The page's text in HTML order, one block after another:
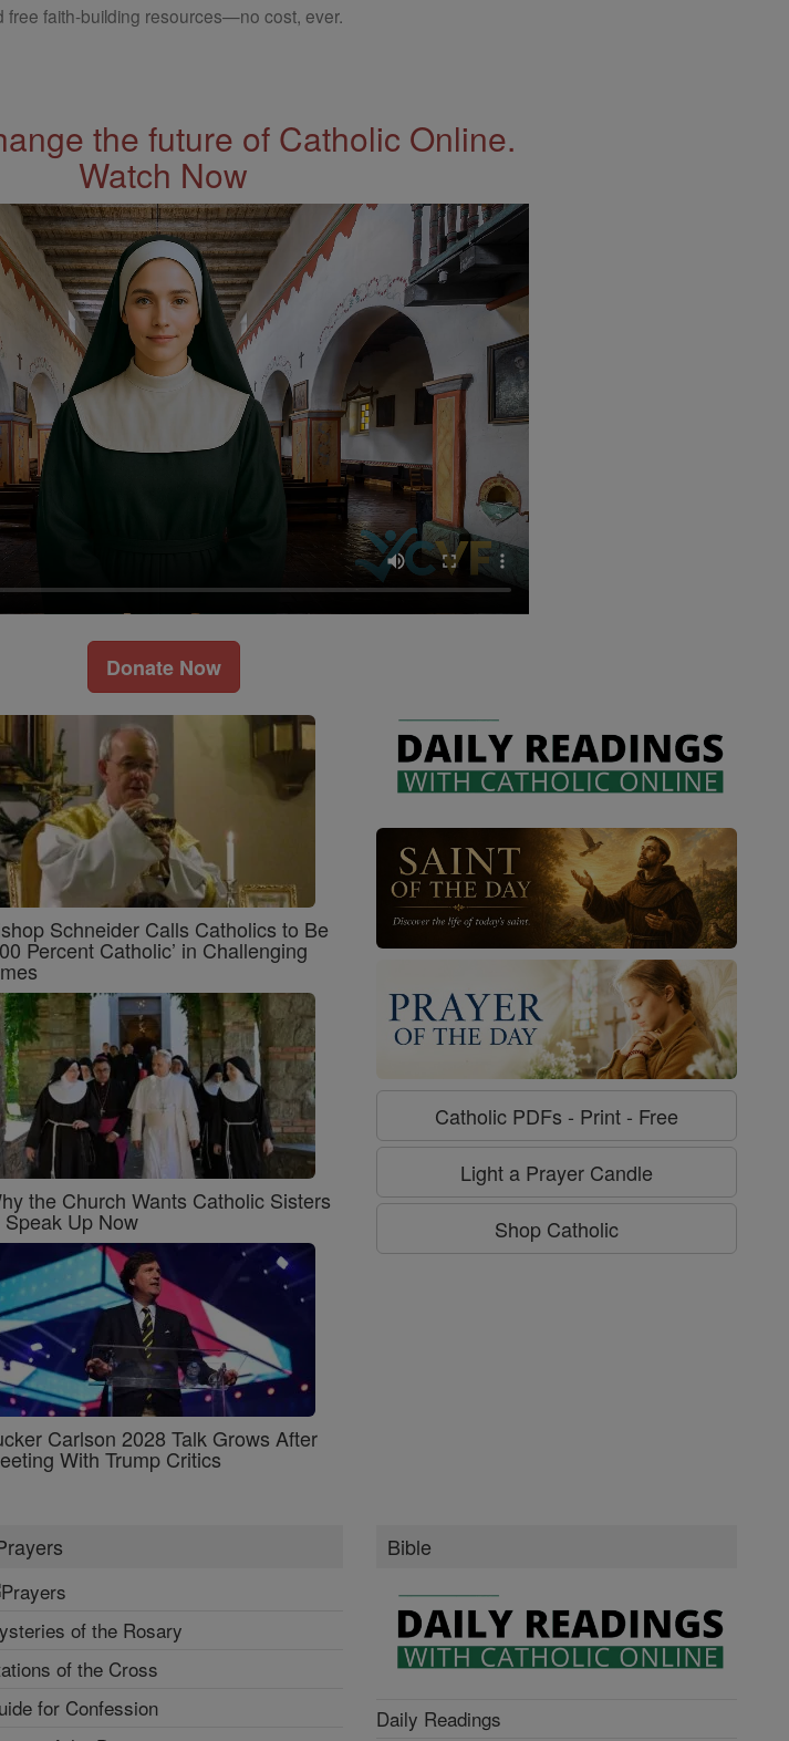
free faith-building resources—no cost, ever.
the future of Catholic Online.
Watch Now
Donate Now
Schneider Calls Catholics to Be
Percent Catholic’ in Challenging
the Church Wants Catholic Sisters
Speak Up Now
Carlson 2028 Talk Grows After
With Trump Critics
Catholic PDFs - Print - Free
Light a Prayer Candle
Shop Catholic
of the Rosary
of the Cross
for Confession
Bible
Daily Readings